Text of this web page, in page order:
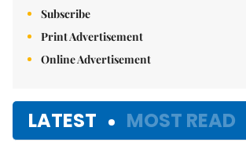
Subscribe
Print Advertisement
Online Advertisement
LATEST MOST READ